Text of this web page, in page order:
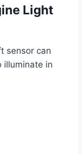
Light
sensor can
illuminate in